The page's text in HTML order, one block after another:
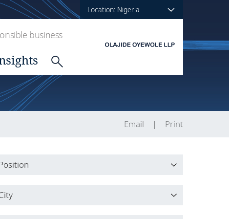
Location: Nigeria
business
Email Print